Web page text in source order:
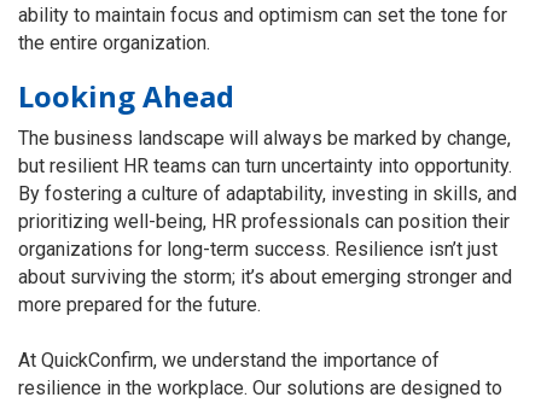
ability to maintain focus and optimism can set the tone for
the entire organization.
Looking Ahead
The business landscape will always be marked by change,
but resilient HR teams can turn uncertainty into opportunity.
By fostering a culture of adaptability, investing in skills, and
prioritizing well-being, HR professionals can position their
organizations for long-term success. Resilience isn’t just
about surviving the storm; it’s about emerging stronger and
more prepared for the future.
At QuickConfirm, we understand the importance of
resilience in the workplace. Our solutions are designed to